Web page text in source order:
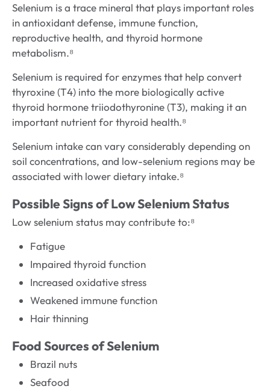
Selenium is a trace mineral that plays important roles
in antioxidant defense, immune function,
reproductive health, and thyroid hormone
metabolism.⁸
Selenium is required for enzymes that help convert
thyroxine (T4) into the more biologically active
thyroid hormone triiodothyronine (T3), making it an
important nutrient for thyroid health.⁸
Selenium intake can vary considerably depending on
soil concentrations, and low-selenium regions may be
associated with lower dietary intake.⁸
Possible Signs of Low Selenium Status
Low selenium status may contribute to:⁸
Fatigue
Impaired thyroid function
Increased oxidative stress
Weakened immune function
Hair thinning
Food Sources of Selenium
Brazil nuts
Seafood